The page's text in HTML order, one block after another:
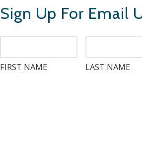
Sign Up For Email
FIRST NAME LAST NAME